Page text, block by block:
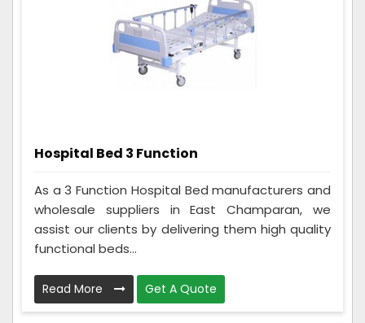
Hospital Bed 3 Function
As a 3 Function Hospital Bed manufacturers and
wholesale suppliers in East Champaran, we
assist our clients by delivering them high quality
functional beds...
Read More Get A Quote